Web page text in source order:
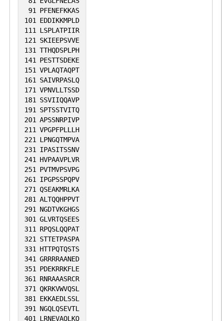
its ability to acetylate and activate ATM.
Can elicit oncogenic or tumor suppressor
activities depending on the tissue or cell
type.
91 PFENEFKKAS
101 EDDIKKMPLD
111 LSPLATPIIR
121 SKIEEPSVVE
131 TTHQDSPLPH
141 PESTTSDEKE
151 VPLAQTAQPT
161 SAIVRPASLQ
171 VPNVLLTSSD
181 SSVIIQQAVP
191 SPTSSTVITQ
201 APSSNRPIVP
211 VPGPFPLLLH
221 LPNGQTMPVA
231 IPASITSSNV
241 HVPAAVPLVR
251 PVTMVPSVPG
261 IPGPSSPQPV
271 QSEAKMRLKA
281 ALTQQHPPVT
291 NGDTVKGHGS
301 GLVRTQSEES
311 RPQSLQQPAT
321 STTETPASPA
331 HTTPQTQSTS
341 GRRRRAANED
351 PDEKRRKFLE
361 RNRAAASRCR
371 QKRKVWVQSL
381 EKKAEDLSSL
391 NGQLQSEVTL
401 LRNEVAQLKQ